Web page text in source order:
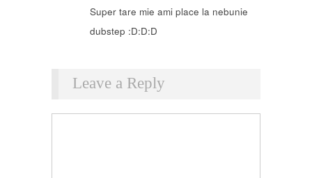
Super tare mie ami place la nebunie
dubstep :D:D:D
Leave a Reply